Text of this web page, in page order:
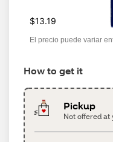
$13.19
El precio puede variar
How to get it
Pickup
Not offered at